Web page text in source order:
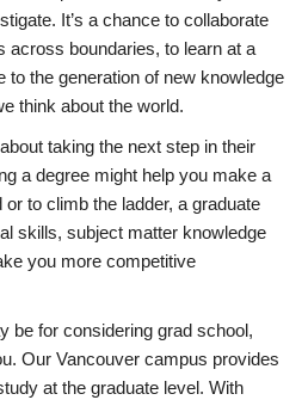
It’s a chance to collaborate
across boundaries, to learn at a
to the generation of new knowledge
think about the world.
taking the next step in their
a degree might help you make a
to climb the ladder, a graduate
skills, subject matter knowledge
you more competitive
be for considering grad school,
Our Vancouver campus provides
at the graduate level. With